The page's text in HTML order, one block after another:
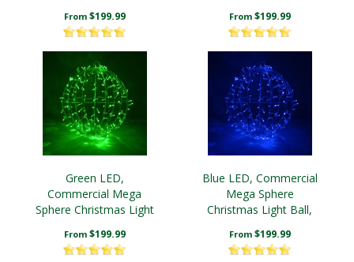
From $199.99 From $199.99
Green LED,
Commercial Mega
Sphere Christmas Light
From $199.99
Blue LED, Commercial
Mega Sphere
Christmas Light Ball,
From $199.99